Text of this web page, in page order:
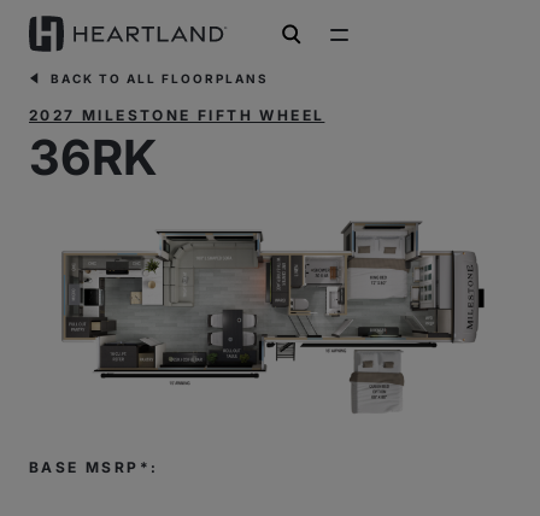
open search
BACK TO ALL FLOORPLANS
2027 MILESTONE FIFTH WHEEL
36RK
BASE MSRP*: